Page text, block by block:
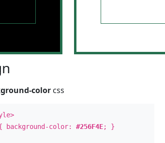
color css
background-color:#256F4E; }